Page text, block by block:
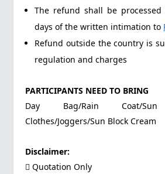
The refund shall be
days of the written intimation to
Refund outside the country is
regulation and charges
PARTICIPANTS NEED TO BRING
Day Bag/Rain Coat/Sun
Clothes/Joggers/Sun Block Cream
Disclaimer:
 Quotation Only